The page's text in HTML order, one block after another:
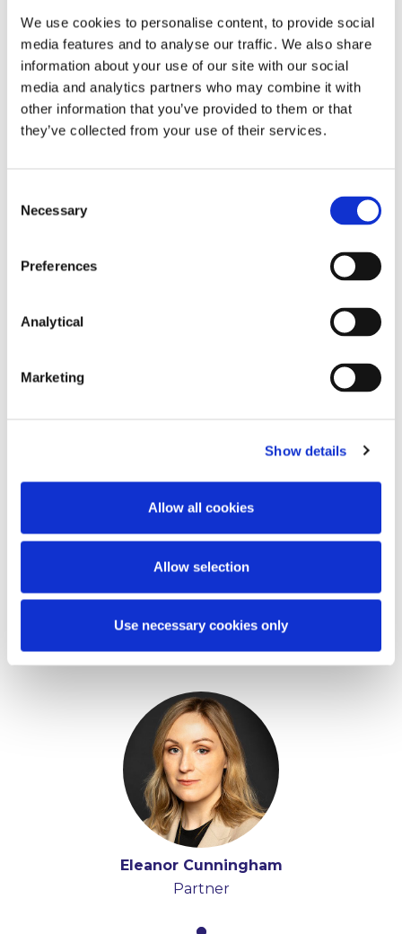
We use cookies to personalise content, to provide social
media features and to analyse our traffic. We also share
information about your use of our site with our social
media and analytics partners who may combine it with
other information that you’ve provided to them or that
they’ve collected from your use of their services.
Selection
Necessary
Preferences
Analytical
Marketing
Show details
Allow all cookies
Allow selection
Use necessary cookies only
on how to prepare for mandatory gender pay gap
reporting. Your usual contact in McCann FitzGerald
would be happy to provide for further information.
This content has been prepared by McCann
professional advice. Such advice should always be
taken before acting on any of the matters
Partner
Managing Partner
Eleanor Cunningham
Partner